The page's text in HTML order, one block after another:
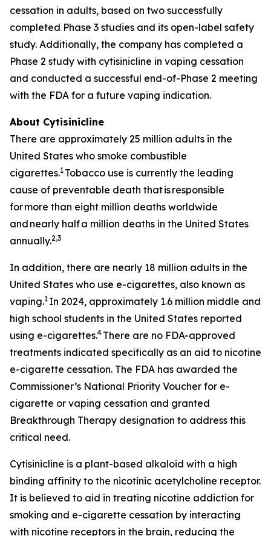
cessation in adults, based on two successfully
completed Phase 3 studies and its open-label safety
study. Additionally, the company has completed a
Phase 2 study with cytisinicline in vaping cessation
and conducted a successful end-of-Phase 2 meeting
with the FDA for a future vaping indication.
About Cytisinicline
There are approximately 25 million adults in the
United States who smoke combustible
cigarettes.1 Tobacco use is currently the leading
cause of preventable death that is responsible
for more than eight million deaths worldwide
and nearly half a million deaths in the United States
annually.2,3
In addition, there are nearly 18 million adults in the
United States who use e-cigarettes, also known as
vaping.1 In 2024, approximately 1.6 million middle and
high school students in the United States reported
using e-cigarettes.4 There are no FDA-approved
treatments indicated specifically as an aid to nicotine
e-cigarette cessation. The FDA has awarded the
Commissioner’s National Priority Voucher for e-
cigarette or vaping cessation and granted
Breakthrough Therapy designation to address this
critical need.
Cytisinicline is a plant-based alkaloid with a high
binding affinity to the nicotinic acetylcholine receptor.
It is believed to aid in treating nicotine addiction for
smoking and e-cigarette cessation by interacting
with nicotine receptors in the brain, reducing the